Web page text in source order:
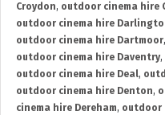
Croydon, outdoor cinema hire
outdoor cinema hire
outdoor cinema hire Dartmoor,
outdoor cinema hire Daventry,
outdoor cinema hire Deal,
outdoor cinema hire Denton,
cinema hire Dereham, outdoor